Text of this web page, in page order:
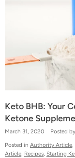
Keto BHB: Your
Ketone
March 31, 2020
Posted
Posted in Authority Article,
Article, Recipes, Starting